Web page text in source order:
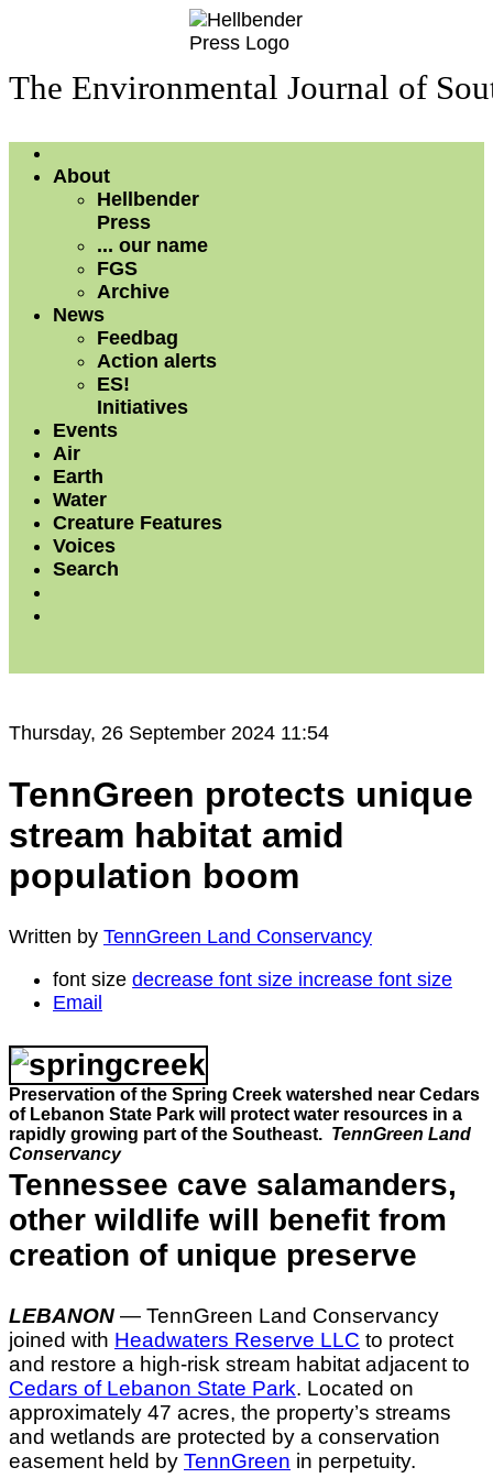
The Environmental Journal of
About
Hellbender
Press
... our name
FGS
Archive
News
Feedbag
Action alerts
ES!
Initiatives
Events
Air
Earth
Water
Creature Features
Voices
Search
Thursday, 26 September 2024 11:54
TennGreen protects unique
stream habitat amid
population boom
Written by TennGreen Land Conservancy
font size decrease font size increase font size
Email
Preservation of the Spring Creek watershed near Cedars
of Lebanon State Park will protect water resources in a
rapidly growing part of the Southeast. TennGreen Land
Conservancy
Tennessee cave salamanders,
other wildlife will benefit from
creation of unique preserve
LEBANON — TennGreen Land Conservancy
joined with Headwaters Reserve LLC to protect
and restore a high-risk stream habitat adjacent to
Cedars of Lebanon State Park. Located on
approximately 47 acres, the property’s streams
and wetlands are protected by a conservation
easement held by TennGreen in perpetuity.